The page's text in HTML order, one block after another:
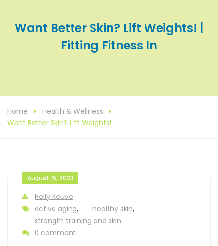
Want Better Skin? Lift Weights! |
Fitting Fitness In
Home
Health & Wellness
Want Better Skin? Lift Weights!
August 15, 2023
Holly Kouvo
active aging, healthy skin,
strength training and skin
0 comment